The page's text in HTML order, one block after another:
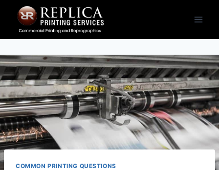
content
COMMON PRINTING QUESTIONS